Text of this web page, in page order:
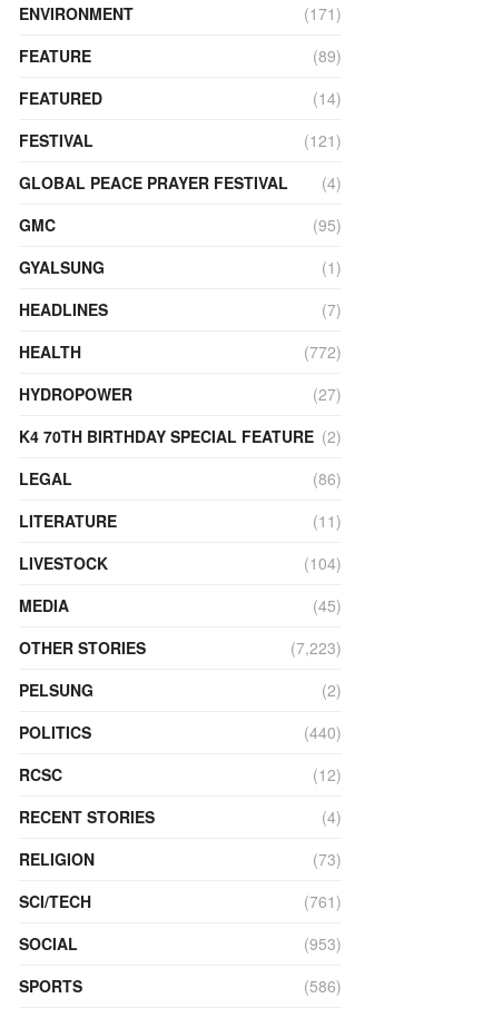
ENVIRONMENT
(171)
FEATURE
(89)
FEATURED
(14)
FESTIVAL
(121)
GLOBAL PEACE PRAYER FESTIVAL
(4)
GMC
(95)
GYALSUNG
(1)
HEADLINES
(7)
HEALTH
(772)
HYDROPOWER
(27)
K4 70TH BIRTHDAY SPECIAL FEATURE (2)
LEGAL
(86)
LITERATURE
(11)
LIVESTOCK
(104)
MEDIA
(45)
OTHER STORIES
(7,223)
PELSUNG
(2)
POLITICS
(440)
RCSC
(12)
RECENT STORIES
(4)
RELIGION
(73)
SCI/TECH
(761)
SOCIAL
(953)
SPORTS
(586)